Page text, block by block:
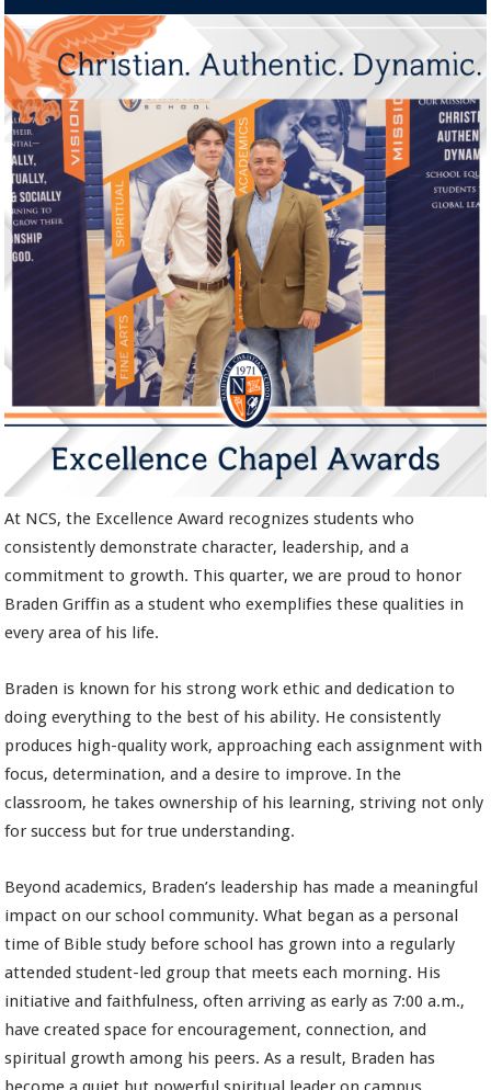
At NCS, the Excellence Award recognizes students who
consistently demonstrate character, leadership, and a
commitment to growth. This quarter, we are proud to honor
Braden Griffin as a student who exemplifies these qualities in
every area of his life.
Braden is known for his strong work ethic and dedication to
doing everything to the best of his ability. He consistently
produces high-quality work, approaching each assignment with
focus, determination, and a desire to improve. In the
classroom, he takes ownership of his learning, striving not only
for success but for true understanding.
Beyond academics, Braden’s leadership has made a meaningful
impact on our school community. What began as a personal
time of Bible study before school has grown into a regularly
attended student-led group that meets each morning. His
initiative and faithfulness, often arriving as early as 7:00 a.m.,
have created space for encouragement, connection, and
spiritual growth among his peers. As a result, Braden has